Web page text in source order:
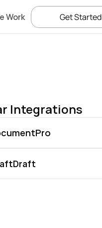
Integrations
Work Get Started